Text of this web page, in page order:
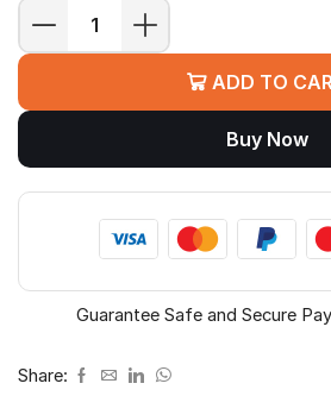
CP
DNW-
48
4PORT
GIGA
POE
ADD TO
Buy Now
Guarantee Safe and Secure
Share: